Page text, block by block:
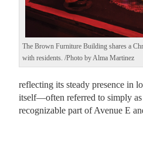
The Brown Furniture Building shares a
with residents. /Photo by Alma Martinez
reflecting its steady presence in
itself—often referred to simply
recognizable part of Avenue E